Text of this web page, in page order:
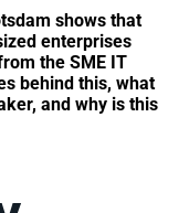
shows that
enterprises
the SME IT
behind this, what
and why is this